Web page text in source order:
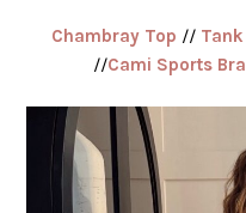
Chambray Top // Tank
//Cami Sports Bra